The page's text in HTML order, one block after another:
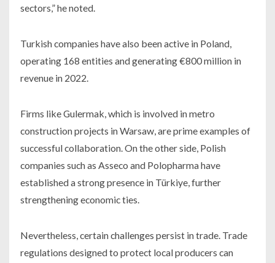
sectors,” he noted.
Turkish companies have also been active in Poland,
operating 168 entities and generating €800 million in
revenue in 2022.
Firms like Gulermak, which is involved in metro
construction projects in Warsaw, are prime examples of
successful collaboration. On the other side, Polish
companies such as Asseco and Polopharma have
established a strong presence in Türkiye, further
strengthening economic ties.
Nevertheless, certain challenges persist in trade. Trade
regulations designed to protect local producers can